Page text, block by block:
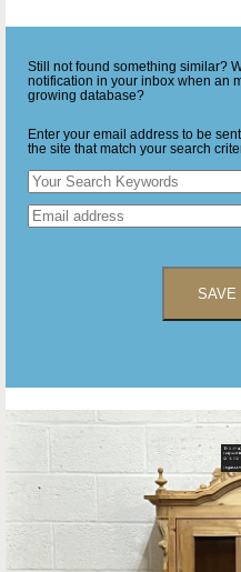
Still not found something similar?
notification in your inbox when an
growing database?
Enter your email address to be
the site that match your search
SAVE